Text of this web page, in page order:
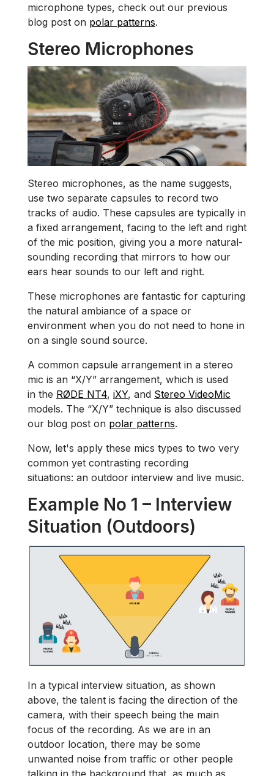
microphone types, check out our previous
blog post on polar patterns.
Stereo Microphones
Stereo microphones, as the name suggests,
use two separate capsules to record two
tracks of audio. These capsules are typically in
a fixed arrangement, facing to the left and right
of the mic position, giving you a more natural-
sounding recording that mirrors to how our
ears hear sounds to our left and right.
These microphones are fantastic for capturing
the natural ambiance of a space or
environment when you do not need to hone in
on a single sound source.
A common capsule arrangement in a stereo
mic is an “X/Y” arrangement, which is used
in the RØDE NT4, iXY, and Stereo VideoMic
models. The “X/Y” technique is also discussed
our blog post on polar patterns.
Now, let's apply these mics types to two very
common yet contrasting recording
situations: an outdoor interview and live music.
Example No 1 – Interview
Situation (Outdoors)
In a typical interview situation, as shown
above, the talent is facing the direction of the
camera, with their speech being the main
focus of the recording. As we are in an
outdoor location, there may be some
unwanted noise from traffic or other people